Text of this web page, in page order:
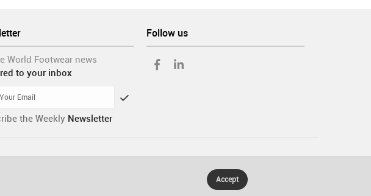
Follow us
World Footwear news
to your inbox
the Weekly Newsletter
Accept